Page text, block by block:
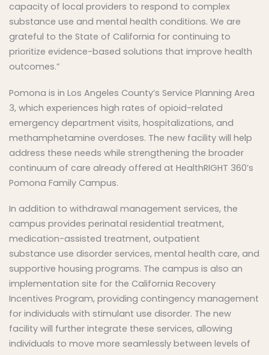
capacity of local providers to respond to complex
substance use and mental health conditions. We are
grateful to the State of California for continuing to
prioritize evidence-based solutions that improve health
outcomes.”
Pomona is in Los Angeles County’s Service Planning Area
3, which experiences high rates of opioid-related
emergency department visits, hospitalizations, and
methamphetamine overdoses. The new facility will help
address these needs while strengthening the broader
continuum of care already offered at HealthRIGHT 360’s
Pomona Family Campus.
In addition to withdrawal management services, the
campus provides perinatal residential treatment,
medication-assisted treatment, outpatient
substance use disorder services, mental health care, and
supportive housing programs. The campus is also an
implementation site for the California Recovery
Incentives Program, providing contingency management
for individuals with stimulant use disorder. The new
facility will further integrate these services, allowing
individuals to move more seamlessly between levels of